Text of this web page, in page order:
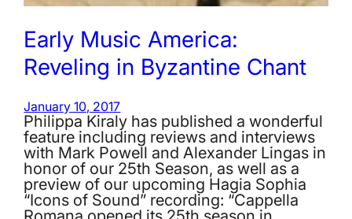
Early Music America:
Reveling in Byzantine Chant
January 10, 2017
Philippa Kiraly has published a wonderful
feature including reviews and interviews
with Mark Powell and Alexander Lingas in
honor of our 25th Season, as well as a
preview of our upcoming Hagia Sophia
“Icons of Sound” recording: “Cappella